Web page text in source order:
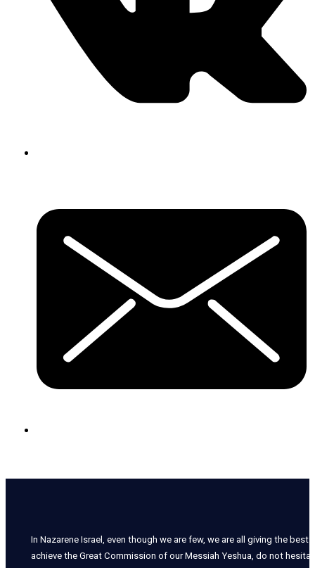
In Nazarene Israel, even though we are few, we are all giving the
achieve the Great Commission of our Messiah Yeshua, do not